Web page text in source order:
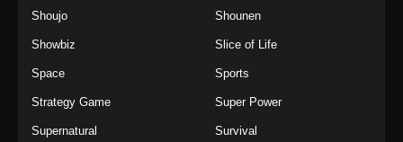
Shoujo Shounen
Showbiz Slice of Life
Space Sports
Strategy Game Super Power
Supernatural Survival